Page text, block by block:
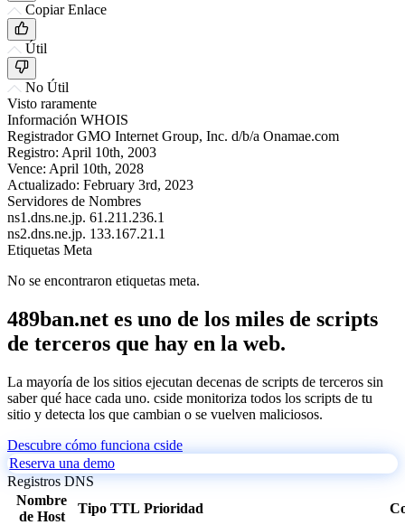
Copiar Enlace
Útil
No Útil
Visto raramente
Información WHOIS
Registrador GMO Internet Group, Inc. d/b/a Onamae.com
Registro: April 10th, 2003
Vence: April 10th, 2028
Actualizado: February 3rd, 2023
Servidores de Nombres
ns1.dns.ne.jp. 61.211.236.1
ns2.dns.ne.jp. 133.167.21.1
Etiquetas Meta
No se encontraron etiquetas meta.
489ban.net es uno de los miles de scripts
de terceros que hay en la web.
La mayoría de los sitios ejecutan decenas de scripts de terceros sin
saber qué hace cada uno. cside monitoriza todos los scripts de tu
sitio y detecta los que cambian o se vuelven maliciosos.
Descubre cómo funciona cside
Reserva una demo
Registros DNS
Nombre
de Host
Tipo TTL Prioridad